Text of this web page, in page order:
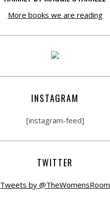
More books we are reading
INSTAGRAM
[instagram-feed]
TWITTER
Tweets by @TheWomensRoom